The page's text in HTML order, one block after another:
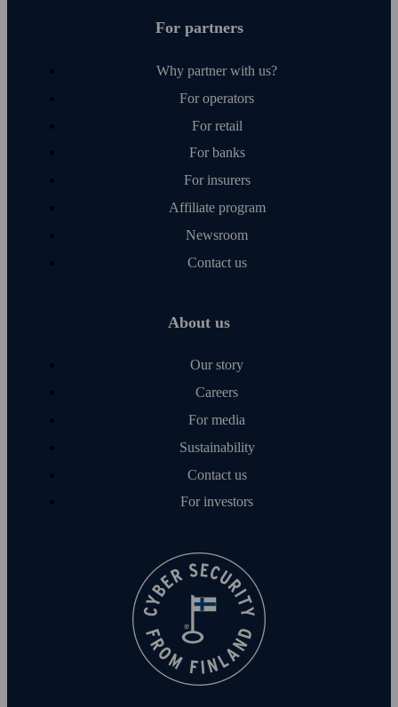
For partners
Why partner with us?
For operators
For retail
For banks
For insurers
Affiliate program
Newsroom
Contact us
About us
Our story
Careers
For media
Sustainability
Contact us
For investors